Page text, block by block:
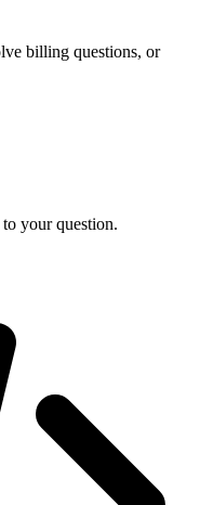
billing questions, or
your question.